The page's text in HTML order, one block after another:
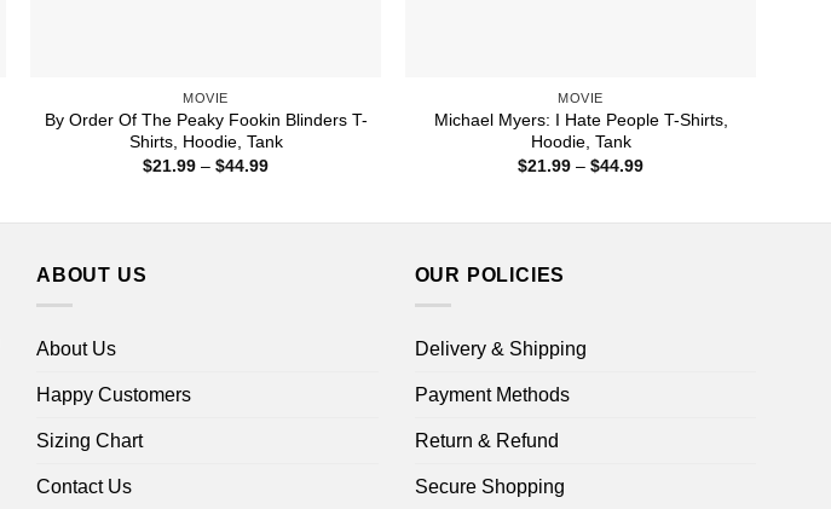
MOVIE
By Order Of The Peaky Fookin Blinders T-
Shirts, Hoodie, Tank
$21.99 – $44.99Price
MOVIE
Michael Myers: I Hate People T-Shirts,
Hoodie, Tank
$21.99 – $44.99Price
ABOUT US
About Us
Happy Customers
Sizing Chart
Contact Us
OUR POLICIES
Delivery & Shipping
Payment Methods
Return & Refund
Secure Shopping